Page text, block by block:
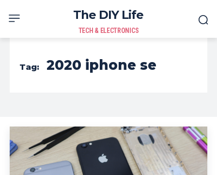
The DIY Life
TECH & ELECTRONICS
Tag: 2020 iphone se